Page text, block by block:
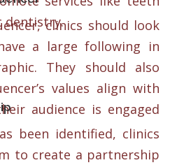
dentistry.clinics should look
a large following in
They should also
values align with
audience is engaged
been identified, clinics
to create a partnership